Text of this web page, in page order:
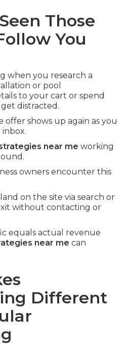
Those
You
when you research a
or pool
to your cart or spend
distracted.
offer shows up again as you
near me working
owners encounter this
on the site via search or
without contacting or
equals actual revenue
near me can
Different